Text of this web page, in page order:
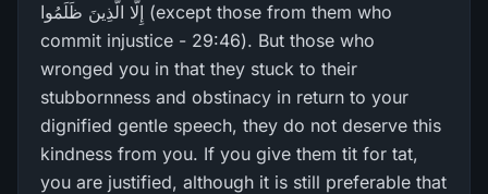
إِلَّا الَّذِينَ ظَلَمُوا (except those from them who
commit injustice - 29:46). But those who
wronged you in that they stuck to their
stubbornness and obstinacy in return to your
dignified gentle speech, they do not deserve this
kindness from you. If you give them tit for tat,
you are justified, although it is still preferable that